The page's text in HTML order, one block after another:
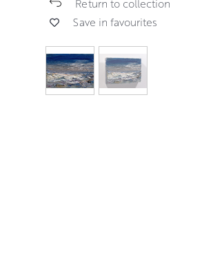
Return to collection
Save in favourites